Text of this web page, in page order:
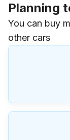
Planning
You can buy
other cars